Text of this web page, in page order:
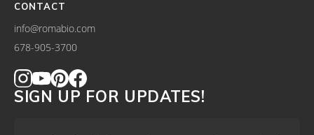
CONTACT
info@romabio.com
678-905-3700
SIGN UP FOR UPDATES!